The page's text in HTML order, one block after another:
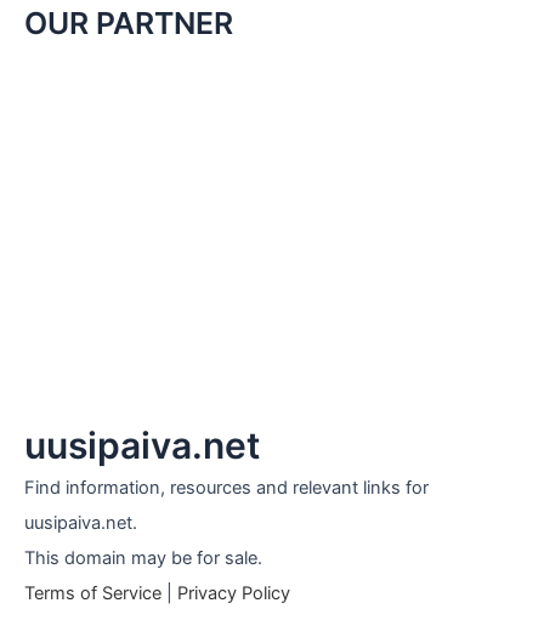
OUR PARTNER
uusipaiva.net
Find information, resources and relevant links for
uusipaiva.net.
This domain may be for sale.
Terms of Service
Privacy Policy